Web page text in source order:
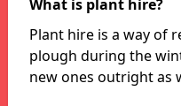
What is plant hire?
Plant hire is a way of
plough during the
new ones outright as